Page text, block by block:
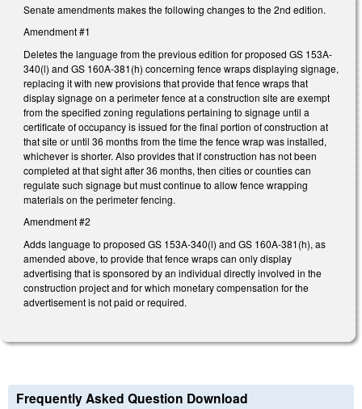
Senate amendments makes the following changes to the 2nd edition.
Amendment #1
Deletes the language from the previous edition for proposed GS 153A-
340(l) and GS 160A-381(h) concerning fence wraps displaying signage,
replacing it with new provisions that provide that fence wraps that
display signage on a perimeter fence at a construction site are exempt
from the specified zoning regulations pertaining to signage until a
certificate of occupancy is issued for the final portion of construction at
that site or until 36 months from the time the fence wrap was installed,
whichever is shorter. Also provides that if construction has not been
completed at that sight after 36 months, then cities or counties can
regulate such signage but must continue to allow fence wrapping
materials on the perimeter fencing.
Amendment #2
Adds language to proposed GS 153A-340(l) and GS 160A-381(h), as
amended above, to provide that fence wraps can only display
advertising that is sponsored by an individual directly involved in the
construction project and for which monetary compensation for the
advertisement is not paid or required.
Frequently Asked Question Download